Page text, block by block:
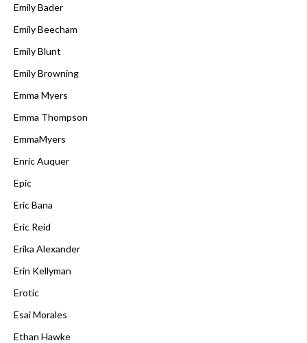
Emily Bader
Emily Beecham
Emily Blunt
Emily Browning
Emma Myers
Emma Thompson
EmmaMyers
Enric Auquer
Epic
Eric Bana
Eric Reid
Erika Alexander
Erin Kellyman
Erotic
Esai Morales
Ethan Hawke